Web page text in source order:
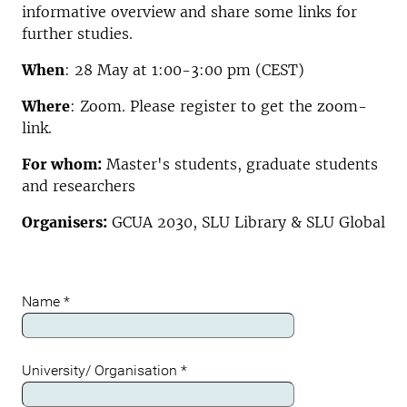
informative overview and share some links for
further studies.
When: 28 May at 1:00-3:00 pm (CEST)
Where: Zoom. Please register to get the zoom-
link.
For whom: Master's students, graduate students
and researchers
Organisers: GCUA 2030, SLU Library & SLU Global
Name *
University/ Organisation *